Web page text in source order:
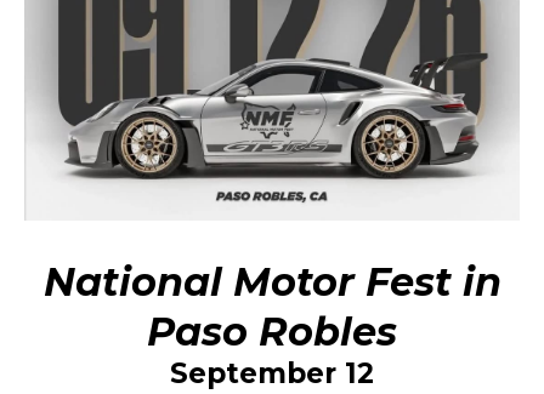
National Motor Fest in
Paso Robles
September 12